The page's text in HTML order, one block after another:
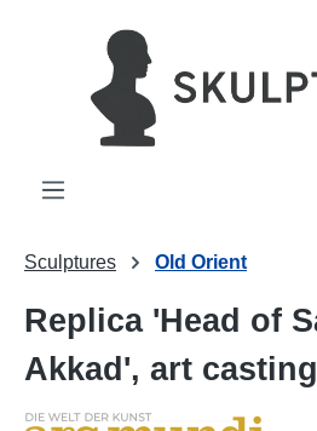
Sculptures Old Orient
Replica 'Head of
Akkad', art casting